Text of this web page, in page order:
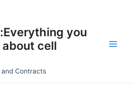
you
cell
and Contracts